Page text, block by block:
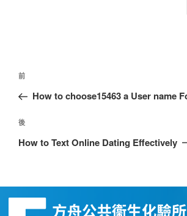
前
How to choose15463 a User name
後
How to Text Online Dating Effectively